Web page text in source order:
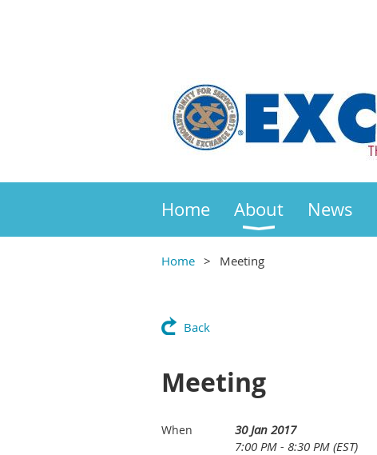
Home About News
Home Meeting
Back
Meeting
When
30 Jan 2017
7:00 PM - 8:30 PM (EST)